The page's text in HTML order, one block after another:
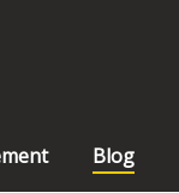
Blog